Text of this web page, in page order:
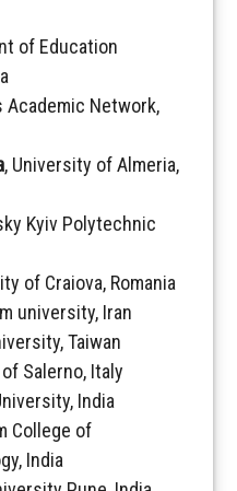
of Education
Academic Network,
, University of Almeria,
Kyiv Polytechnic
of Craiova, Romania
university, Iran
Taiwan
Salerno, Italy
India
College of
India